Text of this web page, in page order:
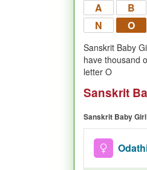
A B
N
O
Sanskrit Baby
have thousand
letter O
Sanskrit
Sanskrit Baby